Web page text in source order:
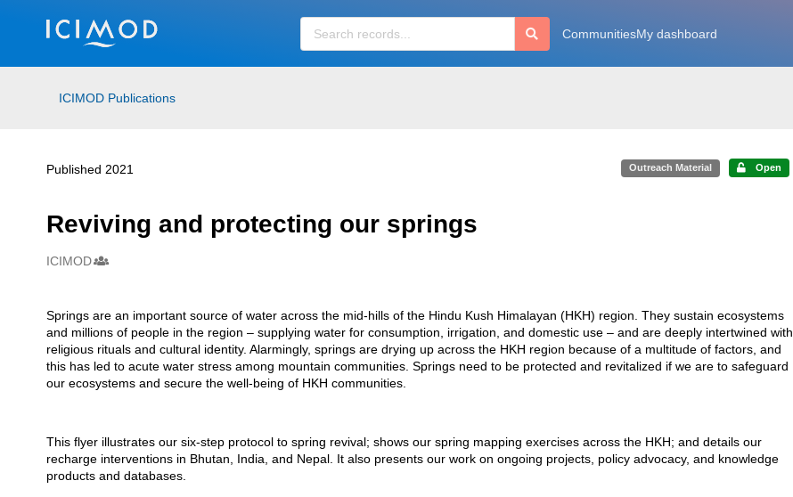
Skip to main
CommunitiesMy dashboard
ICIMOD Publications
Published 2021 Outreach Material Open
Reviving and protecting our springs
Creators
ICIMOD
Description
Springs are an important source of water across the mid-hills of the Hindu Kush Himalayan (HKH) region. They sustain ecosystems
and millions of people in the region – supplying water for consumption, irrigation, and domestic use – and are deeply intertwined with
religious rituals and cultural identity. Alarmingly, springs are drying up across the HKH region because of a multitude of factors, and
this has led to acute water stress among mountain communities. Springs need to be protected and revitalized if we are to safeguard
our ecosystems and secure the well-being of HKH communities.
This flyer illustrates our six-step protocol to spring revival; shows our spring mapping exercises across the HKH; and details our
recharge interventions in Bhutan, India, and Nepal. It also presents our work on ongoing projects, policy advocacy, and knowledge
products and databases.